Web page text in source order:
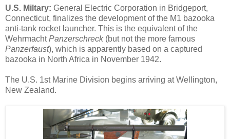
U.S. Miltary: General Electric Corporation in Bridgeport,
Connecticut, finalizes the development of the M1 bazooka
anti-tank rocket launcher. This is the equivalent of the
WehrmachtPanzerschreck (but not the more famous
Panzerfaust), which is apparently based on a captured
bazooka in North Africa in November 1942.
The U.S. 1st Marine Division begins arriving at Wellington,
New Zealand.